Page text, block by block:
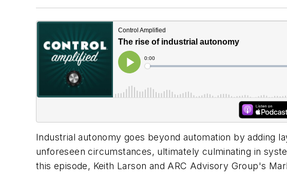
Industrial autonomy goes beyond automation by adding
unforeseen circumstances, ultimately culminating in
this episode, Keith Larson and ARC Advisory Group's